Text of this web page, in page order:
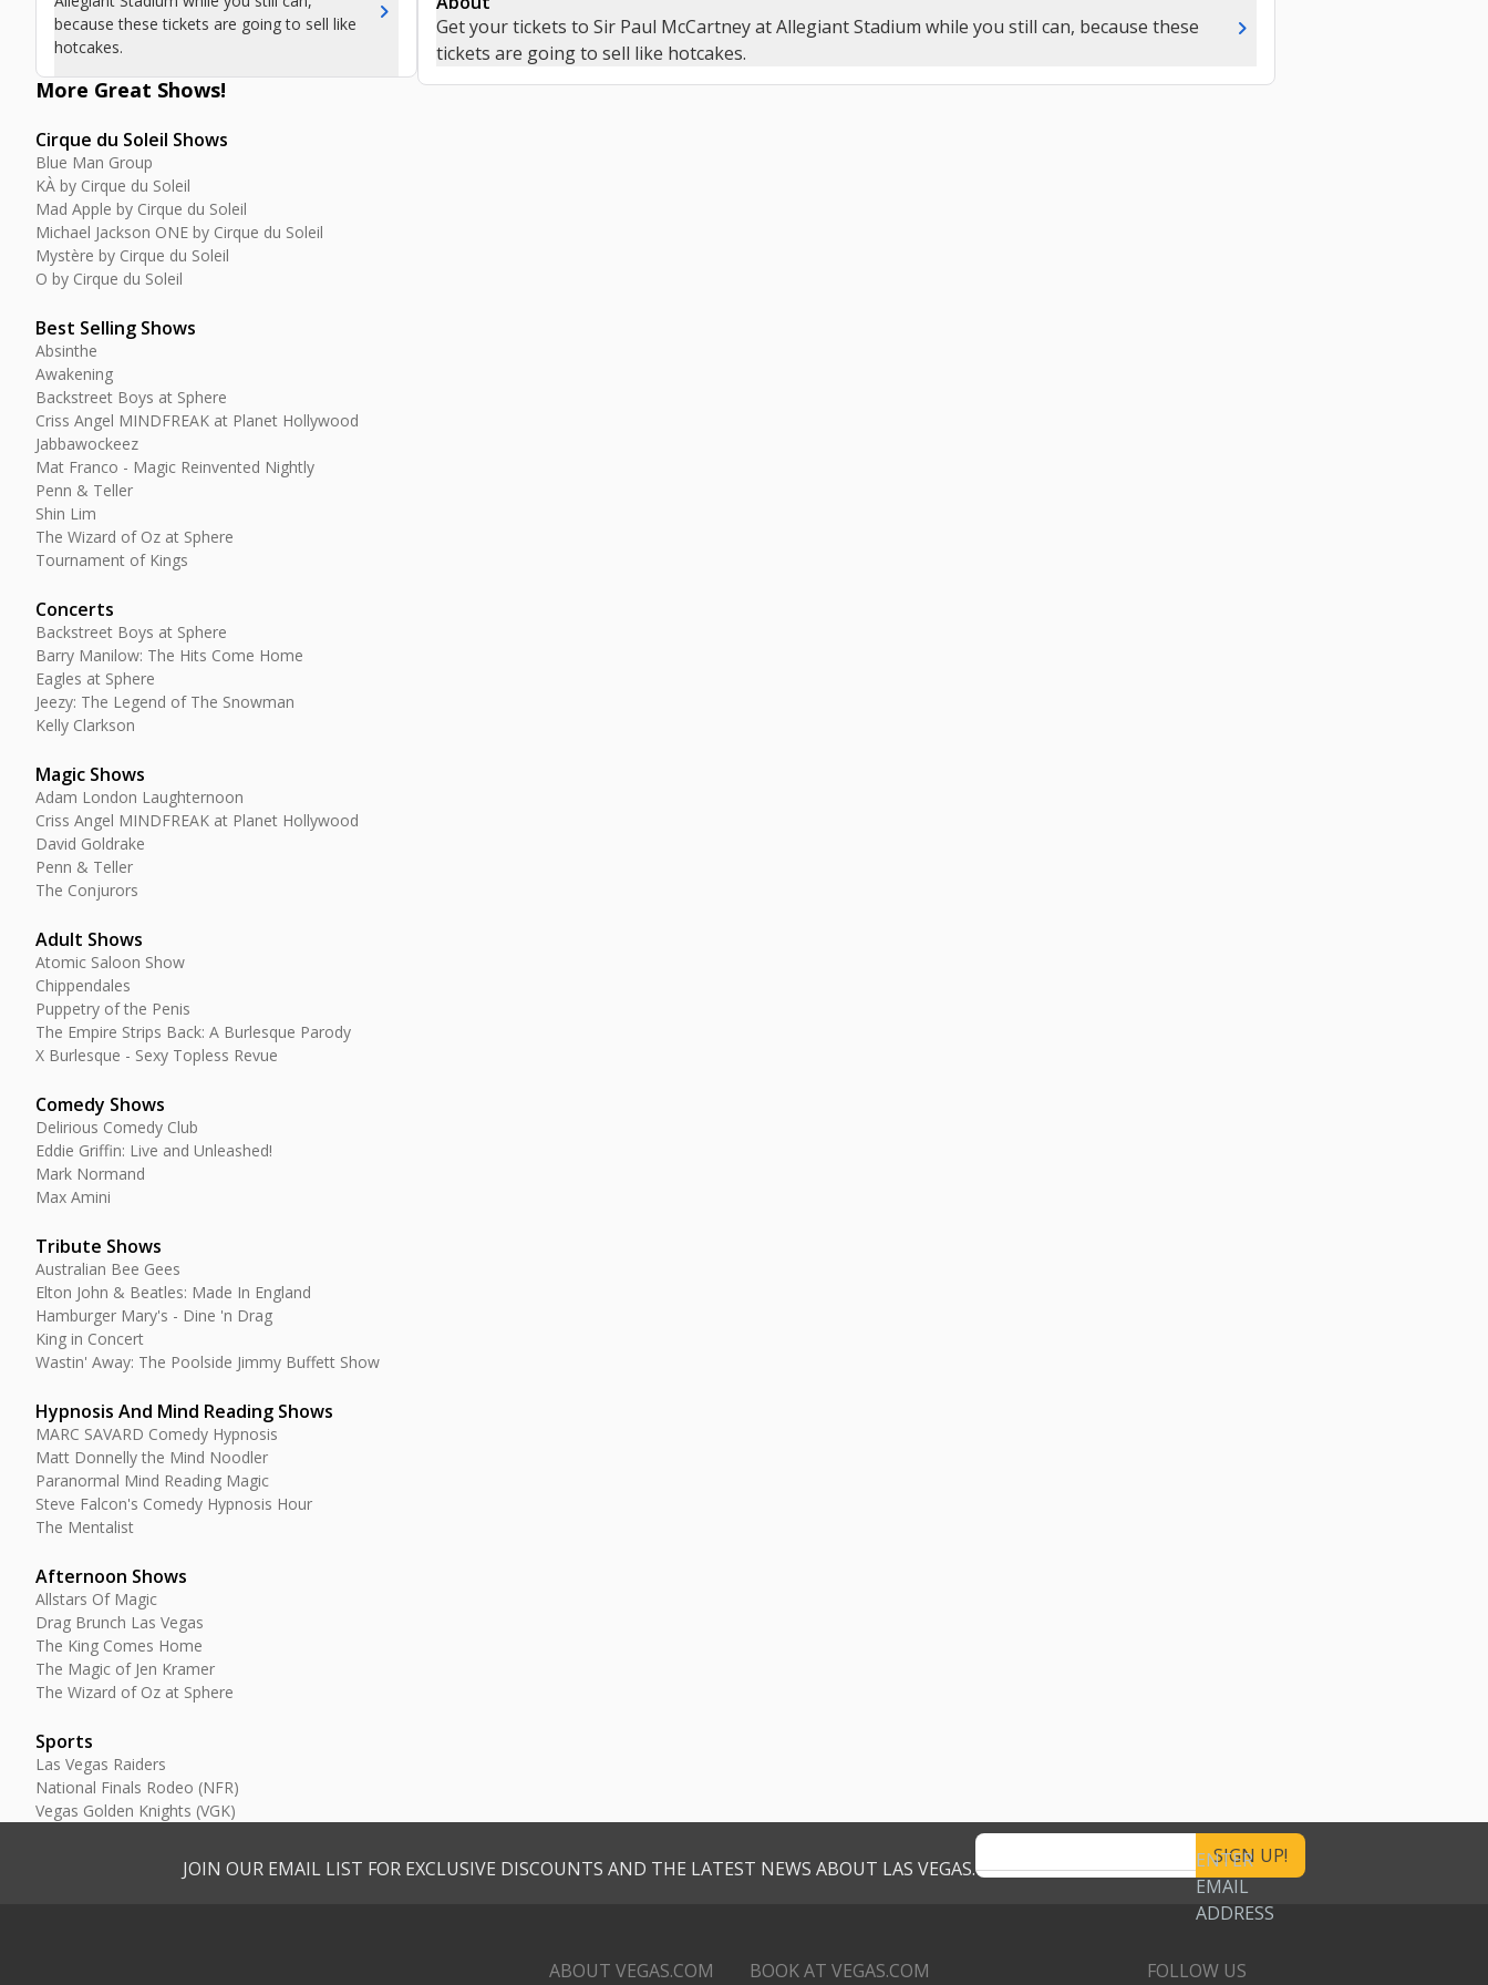
because these tickets are going to sell like
hotcakes.
chevron_right
More Great Shows!
Cirque du Soleil Shows
Blue Man Group
KÀ by Cirque du Soleil
Mad Apple by Cirque du Soleil
Michael Jackson ONE by Cirque du Soleil
Mystère by Cirque du Soleil
O by Cirque du Soleil
Best Selling Shows
Absinthe
Awakening
Backstreet Boys at Sphere
Criss Angel MINDFREAK at Planet Hollywood
Jabbawockeez
Mat Franco - Magic Reinvented Nightly
Penn & Teller
Shin Lim
The Wizard of Oz at Sphere
Tournament of Kings
Concerts
Backstreet Boys at Sphere
Barry Manilow: The Hits Come Home
Eagles at Sphere
Jeezy: The Legend of The Snowman
Kelly Clarkson
Magic Shows
Adam London Laughternoon
Criss Angel MINDFREAK at Planet Hollywood
David Goldrake
Penn & Teller
The Conjurors
Adult Shows
Atomic Saloon Show
Chippendales
Puppetry of the Penis
The Empire Strips Back: A Burlesque Parody
X Burlesque - Sexy Topless Revue
Comedy Shows
Delirious Comedy Club
Eddie Griffin: Live and Unleashed!
Mark Normand
Max Amini
Tribute Shows
Australian Bee Gees
Elton John & Beatles: Made In England
Hamburger Mary's - Dine 'n Drag
King in Concert
Wastin' Away: The Poolside Jimmy Buffett Show
Hypnosis And Mind Reading Shows
MARC SAVARD Comedy Hypnosis
Matt Donnelly the Mind Noodler
Paranormal Mind Reading Magic
Steve Falcon's Comedy Hypnosis Hour
The Mentalist
Afternoon Shows
Allstars Of Magic
Drag Brunch Las Vegas
The King Comes Home
The Magic of Jen Kramer
The Wizard of Oz at Sphere
Sports
Las Vegas Raiders
National Finals Rodeo (NFR)
Vegas Golden Knights (VGK)
Get your tickets to Sir Paul McCartney at Allegiant Stadium while you still can, because these
tickets are going to sell like hotcakes.
chevron_right
JOIN OUR EMAIL LIST FOR EXCLUSIVE DISCOUNTS AND THE LATEST NEWS ABOUT LAS VEGAS.
ENTER
EMAIL
ADDRESS
ABOUT VEGAS.COM BOOK AT VEGAS.COM FOLLOW US